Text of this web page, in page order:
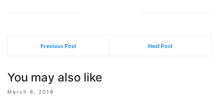
Previous Post Next Post
You may also like
March 6, 2019